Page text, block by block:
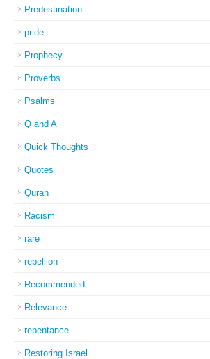
Predestination
pride
Prophecy
Proverbs
Psalms
Q and A
Quick Thoughts
Quotes
Quran
Racism
rare
rebellion
Recommended
Relevance
repentance
Restoring Israel